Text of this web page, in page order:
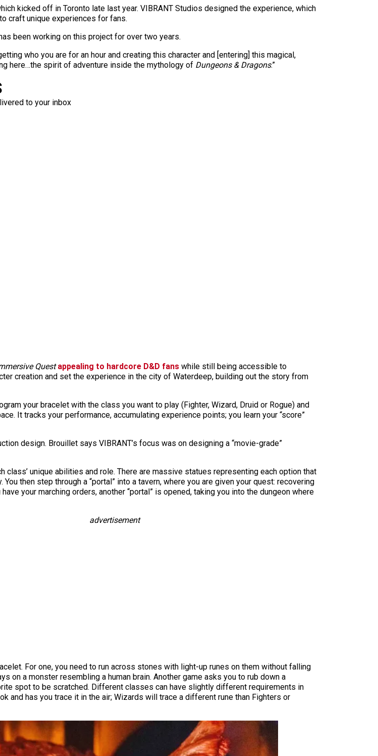
kicked off in Toronto late last year. VIBRANT Studios designed the experience, which
to craft unique experiences for fans.
been working on this project for over two years.
who you are for an hour and creating this character and [entering] this magical,
here…the spirit of adventure inside the mythology of Dungeons & Dragons.”
to your inbox
Quest appealing to hardcore D&D fans while still being accessible to
creation and set the experience in the city of Waterdeep, building out the story from
your bracelet with the class you want to play (Fighter, Wizard, Druid or Rogue) and
It tracks your performance, accumulating experience points; you learn your “score”
design. Brouillet says VIBRANT’s focus was on designing a “movie-grade”
unique abilities and role. There are massive statues representing each option that
then step through a “portal” into a tavern, where you are given your quest: recovering
your marching orders, another “portal” is opened, taking you into the dungeon where
advertisement
For one, you need to run across stones with light-up runes on them without falling
on a monster resembling a human brain. Another game asks you to rub down a
spot to be scratched. Different classes can have slightly different requirements in
and has you trace it in the air; Wizards will trace a different rune than Fighters or